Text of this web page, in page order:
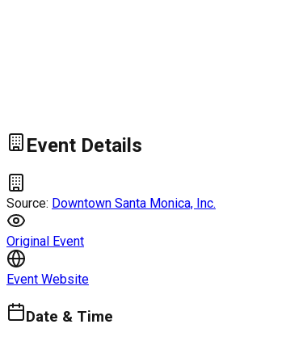
Event Details
Source: Downtown Santa Monica, Inc.
Original Event
Event Website
Date & Time